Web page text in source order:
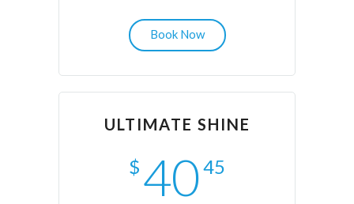
Book Now
ULTIMATE SHINE
$ 4045